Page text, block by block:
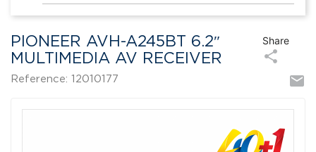
PIONEER AVH-A245BT 6.2″
MULTIMEDIA AV RECEIVER
Share
share
Reference: 12010177 mail